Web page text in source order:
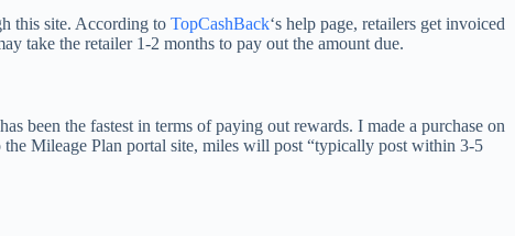
this site. According to TopCashBack‘s help page, retailers get invoiced
take the retailer 1-2 months to pay out the amount due.
been the fastest in terms of paying out rewards. I made a purchase on
Mileage Plan portal site, miles will post “typically post within 3-5